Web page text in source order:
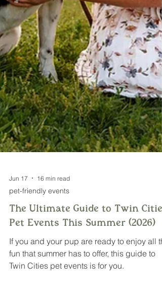
pet-friendly events
Pet Events This Summer (2026)
If you and your pup are ready to enjoy all